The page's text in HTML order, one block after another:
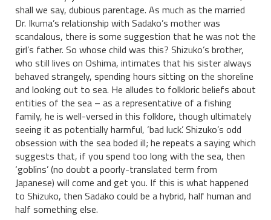
shall we say, dubious parentage. As much as the married
Dr. Ikuma’s relationship with Sadako’s mother was
scandalous, there is some suggestion that he was not the
girl’s father. So whose child was this? Shizuko’s brother,
who still lives on Oshima, intimates that his sister always
behaved strangely, spending hours sitting on the shoreline
and looking out to sea. He alludes to folkloric beliefs about
entities of the sea – as a representative of a fishing
family, he is well-versed in this folklore, though ultimately
seeing it as potentially harmful, ‘bad luck’. Shizuko’s odd
obsession with the sea boded ill; he repeats a saying which
suggests that, if you spend too long with the sea, then
‘goblins’ (no doubt a poorly-translated term from
Japanese) will come and get you. If this is what happened
to Shizuko, then Sadako could be a hybrid, half human and
half something else.